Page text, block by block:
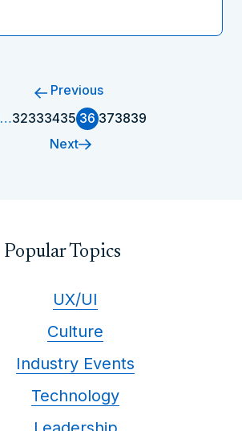
Previous
…32333435 36 373839
Next
Popular Topics
UX/UI
Culture
Industry Events
Technology